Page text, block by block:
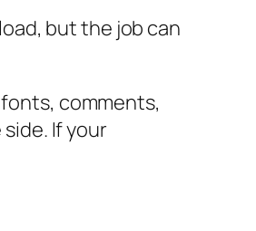
but the job can
comments,
If your